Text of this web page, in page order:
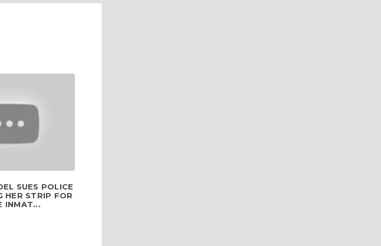
SUES POLICE
HER STRIP FOR
INMAT...